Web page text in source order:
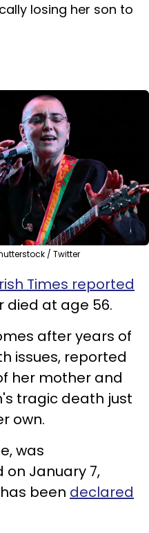
losing her son to
/ Twitter
Times reported
died at age 56.
after years of
issues, reported
her mother and
tragic death just
own.
was
January 7,
been declared